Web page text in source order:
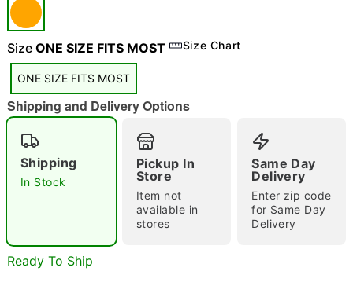
"Slide "0
Double tap to zoom
Size ONE SIZE FITS MOST Size Chart
ONE SIZE FITS MOST
Shipping and Delivery Options
Shipping
In Stock
Pickup In
Store
Item not
available in
stores
Same Day
Delivery
Enter zip code
for Same Day
Delivery
Ready To Ship